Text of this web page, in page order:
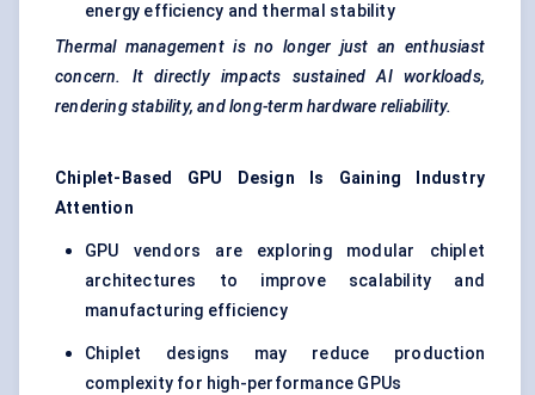
energy efficiency and thermal stability
Thermal management is no longer just an enthusiast
concern. It directly impacts sustained AI workloads,
rendering stability, and long-term hardware reliability.
Chiplet-Based GPU Design Is Gaining Industry
Attention
GPU vendors are exploring modular chiplet
architectures to improve scalability and
manufacturing efficiency
Chiplet designs may reduce production
complexity for high-performance GPUs